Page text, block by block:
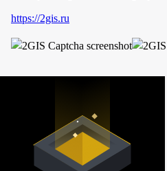
https://2gis.ru